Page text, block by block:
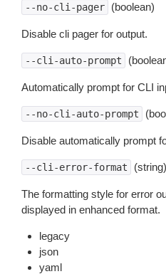
--no-cli-pager (boolean)
Disable cli pager for output.
--cli-auto-prompt
Automatically prompt for CLI
--no-cli-auto-prompt
Disable automatically prompt
--cli-error-format (string)
The formatting style for error
displayed in enhanced format.
legacy
json
yaml